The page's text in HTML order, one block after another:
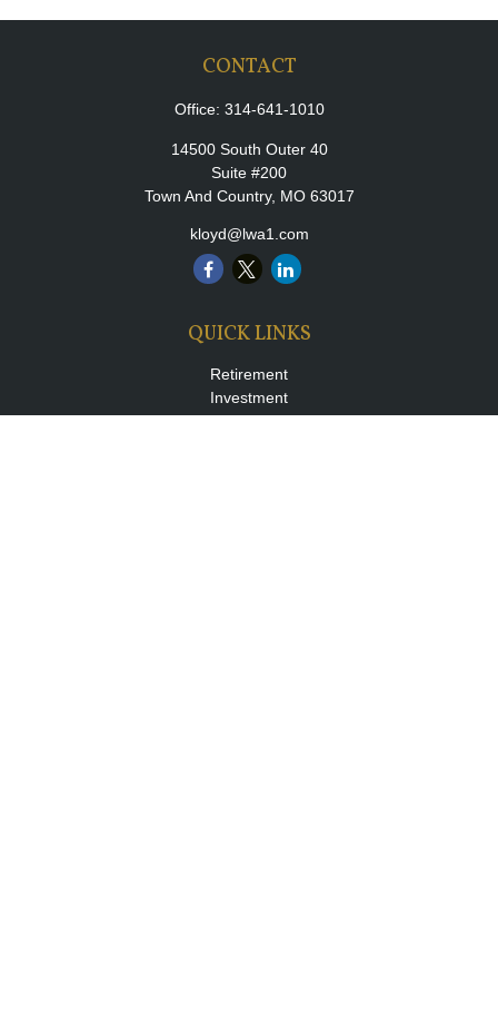
CONTACT
Office: 314-641-1010
14500 South Outer 40
Suite #200
Town And Country, MO 63017
kloyd@lwa1.com
QUICK LINKS
Retirement
Investment
Estate